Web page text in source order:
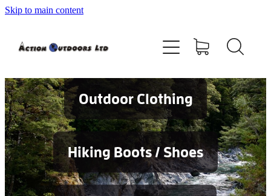
Skip to main content
Outdoor Clothing
Hiking Boots / Shoes
Shop
Contact
Blog
Testimonials